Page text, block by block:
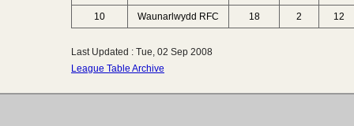
10 Waunarlwydd RFC 18 2 12
Last Updated : Tue, 02 Sep 2008
League Table Archive